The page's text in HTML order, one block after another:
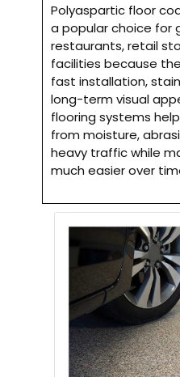
Polyaspartic floor
a popular choice for
restaurants, retail
facilities because
fast installation,
long-term visual
flooring systems
from moisture,
heavy traffic while
much easier over